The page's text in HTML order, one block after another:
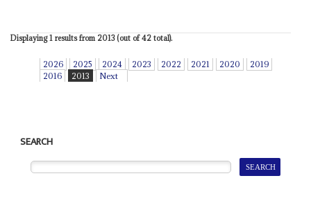
Displaying 1 results from 2013 (out of 42 total).
2026 2025 2024 2023 2022 2021 2020
2019
2016
2013 Next
SEARCH